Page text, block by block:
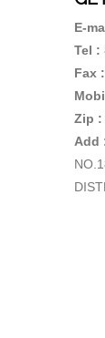
E-
Tel :
Fax :
Zip :
Add